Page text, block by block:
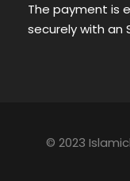
The payment is
securely with an
© 2023